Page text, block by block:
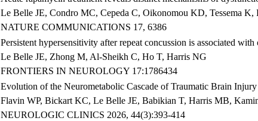
Le Belle JE, Condro MC, Cepeda C, Oikonomou KD, Tessema
NATURE COMMUNICATIONS 17, 6386
Persistent hypersensitivity after repeat concussion is associated
Le Belle JE, Zhong M, Al-Sheikh C, Ho T, Harris NG
FRONTIERS IN NEUROLOGY 17:1786434
Evolution of the Neurometabolic Cascade of Traumatic Brain Injury
Flavin WP, Bickart KC,Le Belle JE, Babikian T, Harris MB,
NEUROLOGIC CLINICS 2026, 44(3):393-414